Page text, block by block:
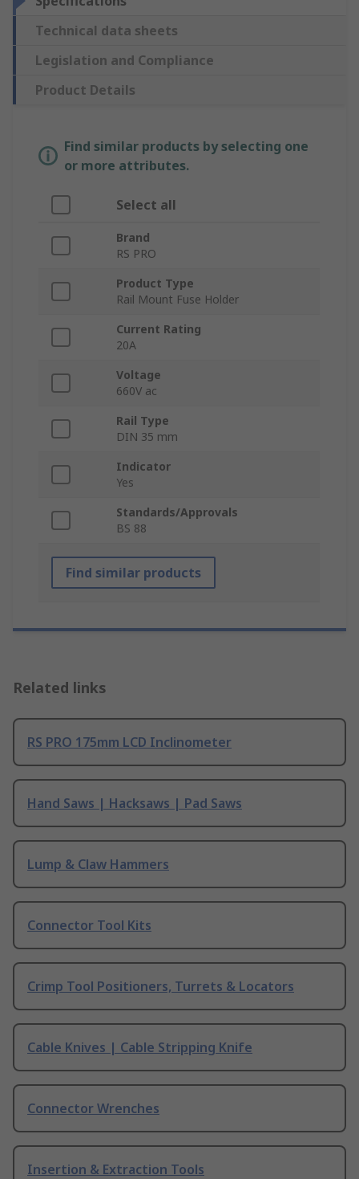
Technical data sheets
Legislation and Compliance
Product Details
Find similar products by selecting one
or more attributes.
Select all
Brand
RS PRO
Product Type
Rail Mount Fuse Holder
Current Rating
20A
Voltage
660V ac
Rail Type
DIN 35 mm
Indicator
Yes
Standards/Approvals
BS 88
Find similar products
Related links
RS PRO 175mm LCD Inclinometer
Hand Saws | Hacksaws | Pad Saws
Lump & Claw Hammers
Connector Tool Kits
Crimp Tool Positioners, Turrets & Locators
Cable Knives | Cable Stripping Knife
Connector Wrenches
Insertion & Extraction Tools